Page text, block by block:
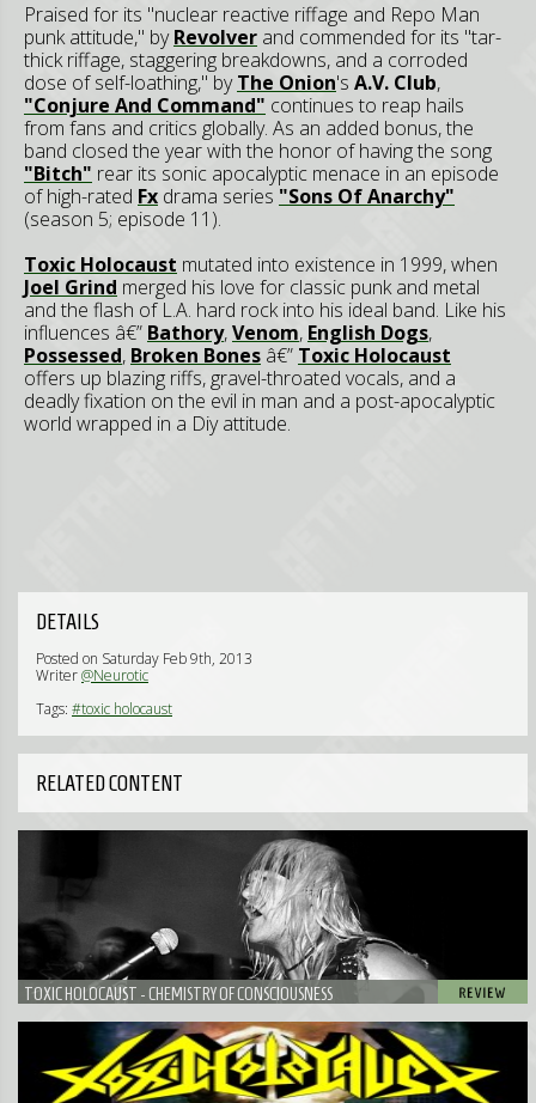
Praised for its "nuclear reactive riffage and Repo Man
punk attitude," byRevolver and commended for its "tar-
thick riffage, staggering breakdowns, and a corroded
dose of self-loathing," byThe Onion's A.V. Club,
"Conjure And Command" continues to reap hails
from fans and critics globally. As an added bonus, the
band closed the year with the honor of having the song
"Bitch" rear its sonic apocalyptic menace in an episode
of high-rated Fx drama series "Sons Of Anarchy"
(season 5; episode 11).
Toxic Holocaust mutated into existence in 1999, when
Joel Grind merged his love for classic punk and metal
and the flash of L.A. hard rock into his ideal band. Like his
influences â€” Bathory,Venom, English Dogs,
Possessed, Broken Bones â€” Toxic Holocaust
offers up blazing riffs, gravel-throated vocals, and a
deadly fixation on the evil in man and a post-apocalyptic
world wrapped in a Diy attitude.
DETAILS
Posted on Saturday Feb 9th, 2013
Writer@Neurotic
Tags: #toxic holocaust
RELATED CONTENT
TOXIC HOLOCAUST - CHEMISTRY OF CONSCIOUSNESS